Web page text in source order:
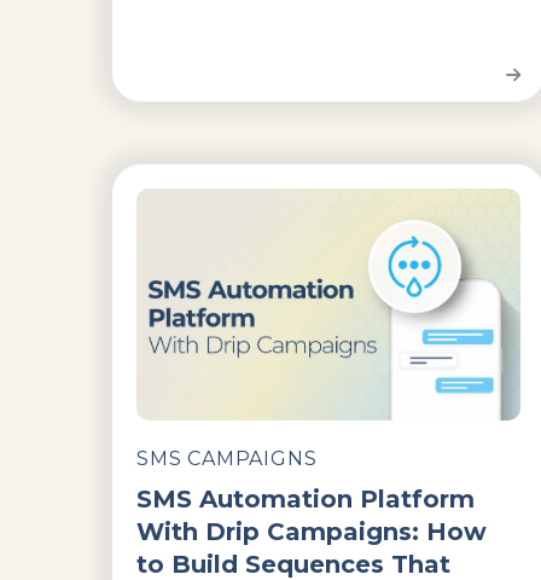
SMS CAMPAIGNS
SMS Automation Platform
With Drip Campaigns: How
to Build Sequences That